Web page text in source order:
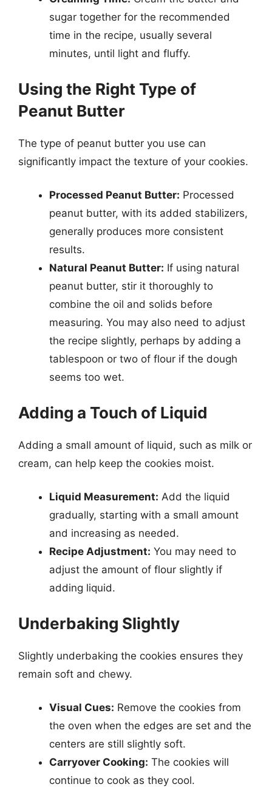
sugar together for the recommended
time in the recipe, usually several
minutes, until light and fluffy.
Using the Right Type of
Peanut Butter
The type of peanut butter you use can
significantly impact the texture of your cookies.
Processed Peanut Butter: Processed
peanut butter, with its added stabilizers,
generally produces more consistent
results.
Natural Peanut Butter: If using natural
peanut butter, stir it thoroughly to
combine the oil and solids before
measuring. You may also need to adjust
the recipe slightly, perhaps by adding a
tablespoon or two of flour if the dough
seems too wet.
Adding a Touch of Liquid
Adding a small amount of liquid, such as milk or
cream, can help keep the cookies moist.
Liquid Measurement: Add the liquid
gradually, starting with a small amount
and increasing as needed.
Recipe Adjustment: You may need to
adjust the amount of flour slightly if
adding liquid.
Underbaking Slightly
Slightly underbaking the cookies ensures they
remain soft and chewy.
Visual Cues: Remove the cookies from
the oven when the edges are set and the
centers are still slightly soft.
Carryover Cooking: The cookies will
continue to cook as they cool.